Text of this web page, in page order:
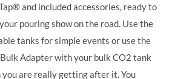
and included accessories, ready to
pouring show on the road. Use the
tanks for simple events or use the
Adapter with your bulk CO2 tank
you are really getting after it. You